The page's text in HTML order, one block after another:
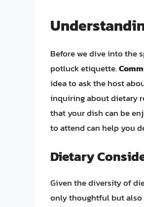
Before we dive into the
potluck etiquette.
idea to ask the host
inquiring about dietary
that your dish can be
to attend can help you
Dietary
Given the diversity of
only thoughtful but also